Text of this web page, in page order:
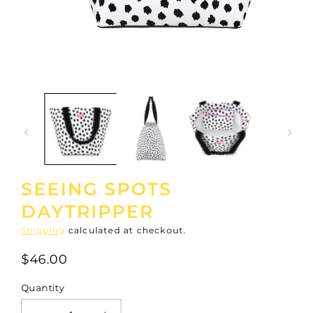
modal
SEEING SPOTS
DAYTRIPPER
Shipping calculated at checkout.
$46.00
Quantity